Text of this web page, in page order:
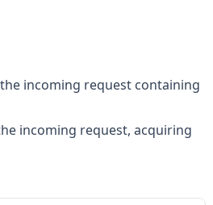
incoming request containing
incoming request, acquiring